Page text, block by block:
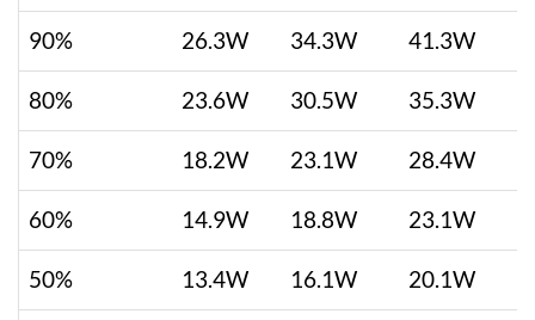
90% 26.3W 34.3W 41.3W
80% 23.6W 30.5W 35.3W
70% 18.2W 23.1W 28.4W
60% 14.9W 18.8W 23.1W
50% 13.4W 16.1W 20.1W